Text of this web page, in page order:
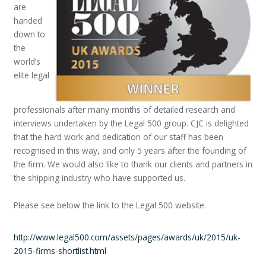
are
handed
down to
the
world’s
elite legal
professionals after many months of detailed research and
interviews undertaken by the Legal 500 group. CJC is delighted
that the hard work and dedication of our staff has been
recognised in this way, and only 5 years after the founding of
the firm. We would also like to thank our clients and partners in
the shipping industry who have supported us.
Please see below the link to the Legal 500 website.
http://www.legal500.com/assets/pages/awards/uk/2015/uk-
2015-firms-shortlist.html